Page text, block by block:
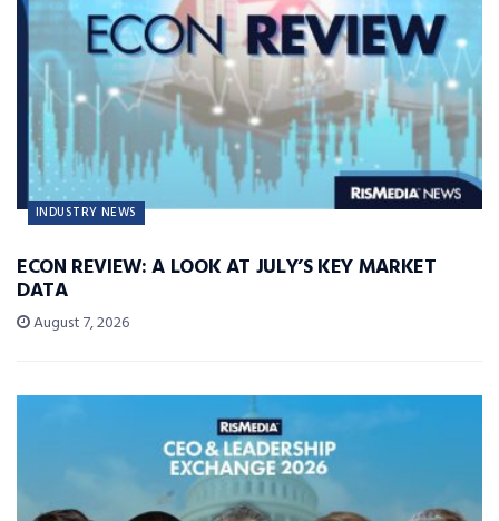
INDUSTRY NEWS
ECON REVIEW: A LOOK AT JULY’S KEY MARKET
DATA
August 7, 2026